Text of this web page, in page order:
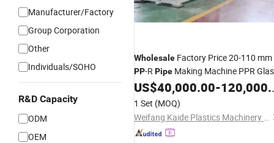
Manufacturer/Factory
Group Corporation
Other
Individuals/SOHO
R&D Capacity
ODM
OEM
Wholesale Factory Price 20-110 mm
PP-RPipe Making Machine PPR
Fiber Hot and Cold WaterPipe
Extrusion Production
US$40,000.00-120,000.00
1 Set (MOQ)
Weifang Kaide Plastics Machinery Co., Ltd.